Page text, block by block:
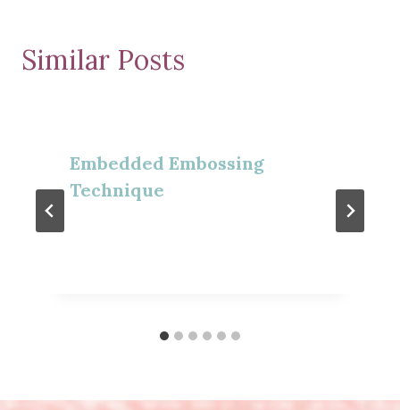
Similar Posts
Embedded Embossing
Technique